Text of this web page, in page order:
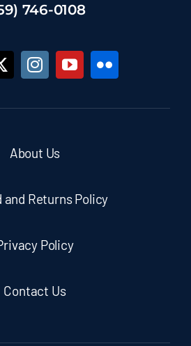
746-0108
About Us
and Returns Policy
Policy
Contact Us